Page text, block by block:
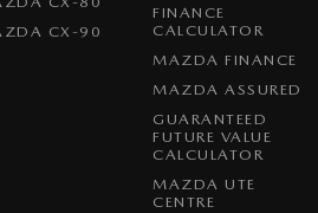
CX-90
FINANCE
CALCULATOR
MAZDA FINANCE
MAZDA ASSURED
GUARANTEED
FUTURE VALUE
CALCULATOR
MAZDA UTE
CENTRE